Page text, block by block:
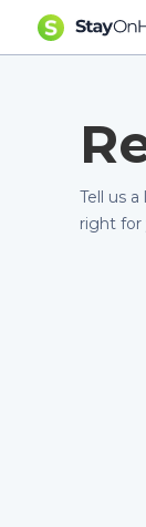
Tell us
right for